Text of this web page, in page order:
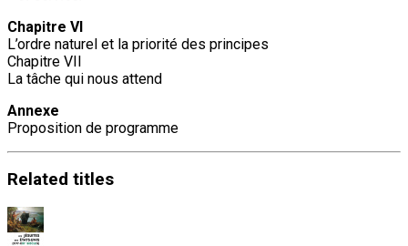
Chapitre VI
L’ordre naturel et la priorité des principes
Chapitre VII
La tâche qui nous attend
Annexe
Proposition de programme
Related titles